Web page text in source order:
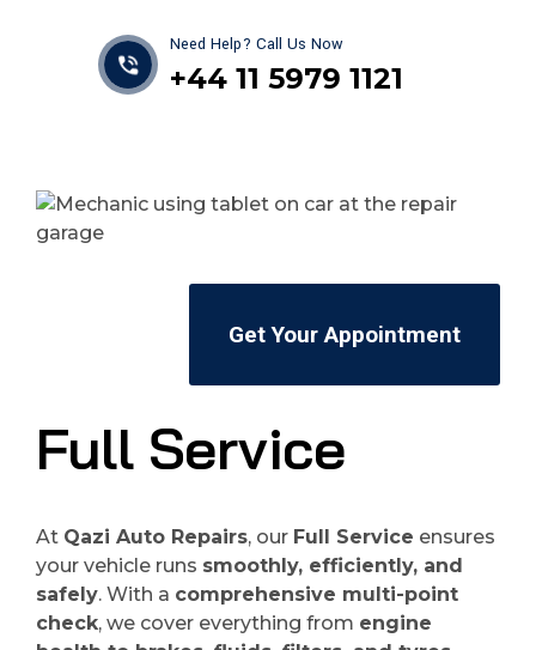
Need Help? Call Us Now
+44 11 5979 1121
Get Your Appointment
Full Service
At Qazi Auto Repairs, our Full Service ensures
your vehicle runs smoothly, efficiently, and
safely. With a comprehensive multi-point
check, we cover everything from engine